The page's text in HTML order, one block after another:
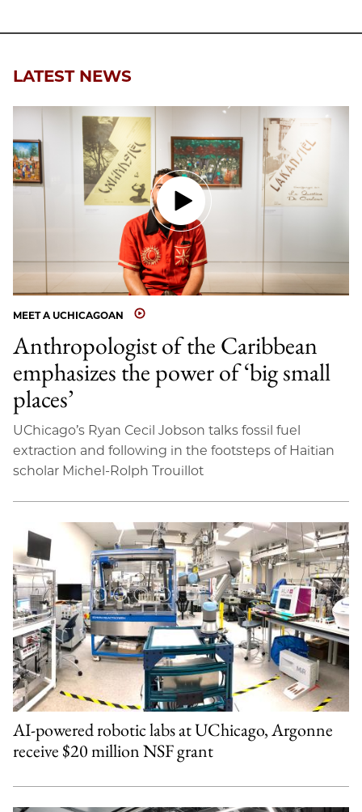
LATEST NEWS
MEET A UCHICAGOAN
Anthropologist of the Caribbean
emphasizes the power of ‘big small
places’
UChicago’s Ryan Cecil Jobson talks fossil fuel
extraction and following in the footsteps of Haitian
scholar Michel-Rolph Trouillot
AI-powered robotic labs at UChicago, Argonne
receive $20 million NSF grant